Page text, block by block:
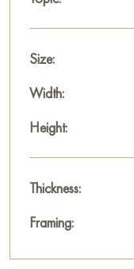
Size:
Width:
Height:
Thickness:
Framing: